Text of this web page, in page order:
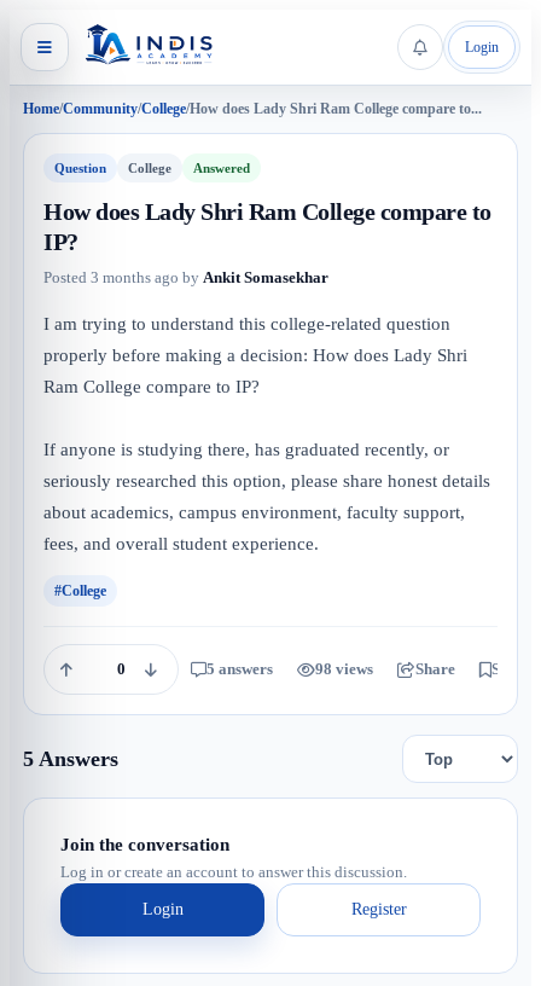
Login
Home/Community/College/How does Lady Shri Ram College compare to...
Question College Answered
How does Lady Shri Ram College compare to
IP?
Posted 3 months ago by Ankit Somasekhar
I am trying to understand this college-related question
properly before making a decision: How does Lady Shri
Ram College compare to IP?
If anyone is studying there, has graduated recently, or
seriously researched this option, please share honest details
about academics, campus environment, faculty support,
fees, and overall student experience.
#College
0 5 answers 98 views Share Save
5 Answers
Join the conversation
Log in or create an account to answer this discussion.
Login Register